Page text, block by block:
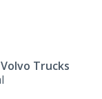
Volvo Trucks